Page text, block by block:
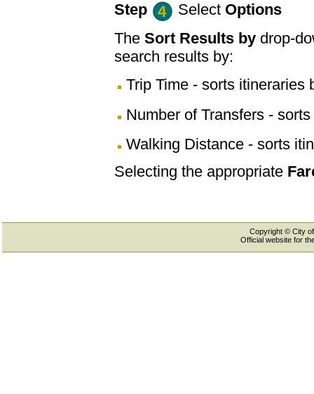
Step
Select Options
The Sort Results by drop-
search results by:
Trip Time - sorts itineraries
Number of Transfers -
Walking Distance - sorts
Selecting the appropriate
Copyright © City
Official website for